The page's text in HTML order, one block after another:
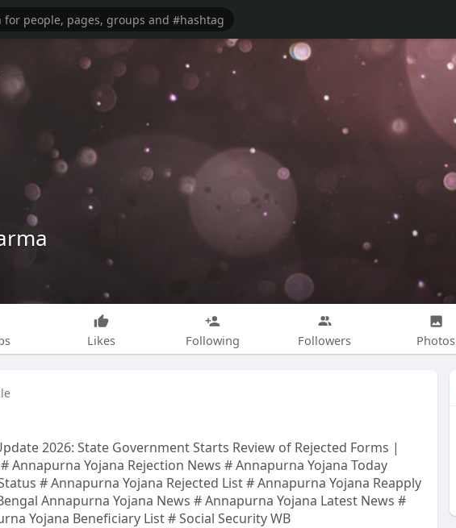
Likes Following Followers Photos
2026: State Government Starts Review of Rejected Forms |
Annapurna Yojana Rejection News # Annapurna Yojana Today
# Annapurna Yojana Rejected List # Annapurna Yojana Reapply
Annapurna Yojana News # Annapurna Yojana Latest News #
Yojana Beneficiary List # Social Security WB